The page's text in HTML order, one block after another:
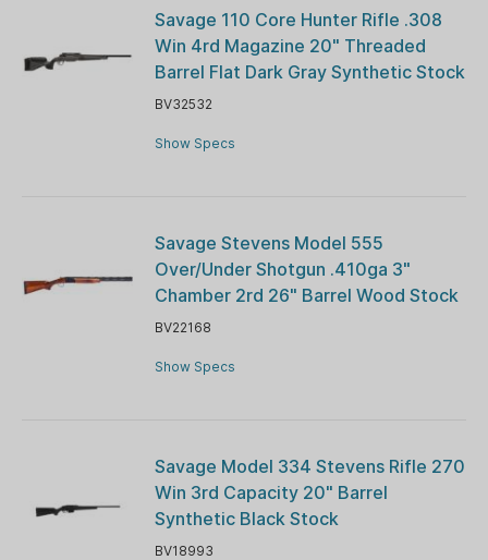
Savage 110 Core Hunter Rifle .308
Win 4rd Magazine 20" Threaded
Barrel Flat Dark Gray Synthetic Stock
BV32532
Show Specs
Savage Stevens Model 555
Over/Under Shotgun .410ga 3"
Chamber 2rd 26" Barrel Wood Stock
BV22168
Show Specs
Savage Model 334 Stevens Rifle 270
Win 3rd Capacity 20" Barrel
Synthetic Black Stock
BV18993